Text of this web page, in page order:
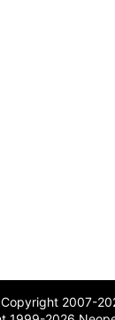
2007-